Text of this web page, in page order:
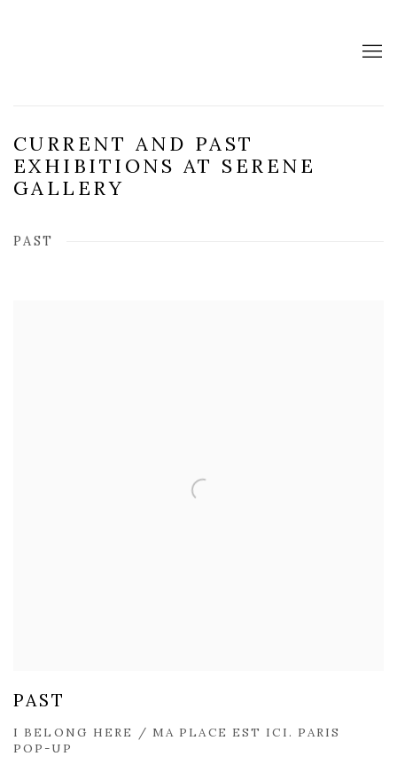
CURRENT AND PAST
EXHIBITIONS AT SERENE
GALLERY
PAST
PAST
I BELONG HERE / MA PLACE EST ICI. PARIS
POP-UP